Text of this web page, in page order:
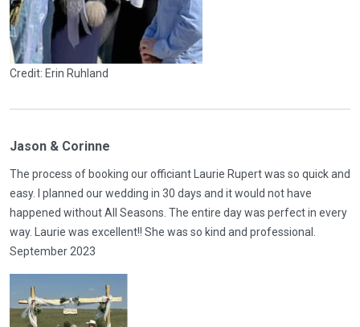
Credit: Erin Ruhland
Jason & Corinne
The process of booking our officiant Laurie Rupert was so quick and
easy. I planned our wedding in 30 days and it would not have
happened without All Seasons. The entire day was perfect in every
way. Laurie was excellent!! She was so kind and professional.
September 2023